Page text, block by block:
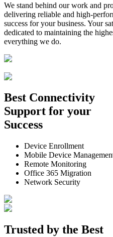
We stand behind our work and
delivering reliable and high-
success for your business. Your
dedicated to maintaining the
everything we do.
Best Connectivity
Support for your
Success
Device Enrollment
Mobile Device
Remote Monitoring
Office 365 Migration
Network Security
Trusted by the Best